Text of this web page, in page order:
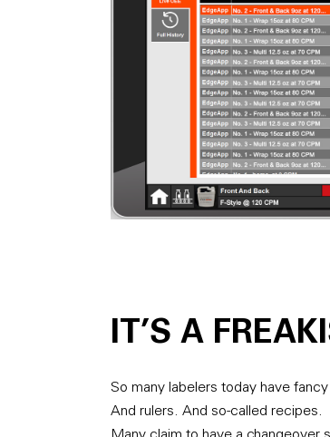
IT’S A
So many labelers today have fancy
And rulers. And so-called recipes.
Many claim to have a changeover